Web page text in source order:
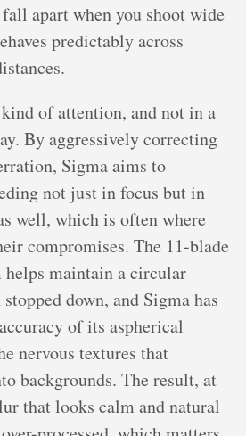
apart when you shoot wide
predictably across
of attention, and not in a
By aggressively correcting
Sigma aims to
not just in focus but in
well, which is often where
compromises. The 11-blade
helps maintain a circular
down, and Sigma has
of its aspherical
nervous textures that
backgrounds. The result, at
that looks calm and natural